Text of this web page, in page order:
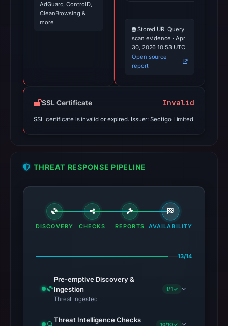
AdGuard, ControlD,
CleanBrowsing &
more
Stored URLQuery
scan evidence · Apr
30, 2026 10:53 UTC
Open source
report
SSL Certificate Invalid
SSL certificate is invalid or expired. Issuer: Sectigo Limited
THREAT RESPONSE PIPELINE
DISCOVERY CHECKS REPORTS AVAILABILITY
13/14
Pre-emptive Discovery &
Ingestion
Threat Ingested
1/1 ✓
Threat Intelligence Checks
10/10 ✓